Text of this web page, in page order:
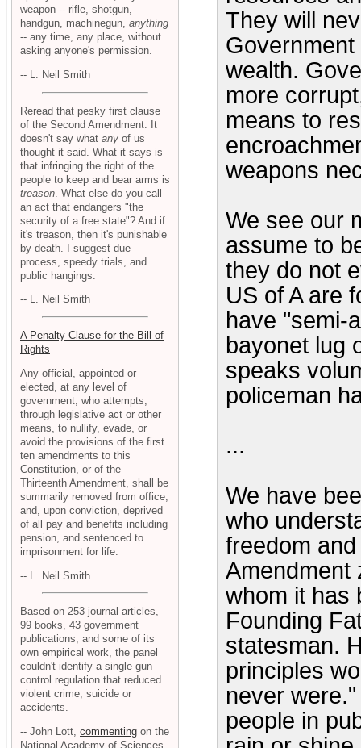
They will
wealth.
more
means to
weapons
We see our
assume to
they do not
US of A are
have "semi-
bayonet lug
speaks
policeman
...
We have
who
freedom
Amendment
whom it has
Founding
statesman.
principles
never
people in
weapon -- rifle, shotgun,
handgun, machinegun, anything
-- any time, any place, without
asking anyone's permission.
-- L. Neil Smith
Reread that pesky first clause
of the Second Amendment. It
doesn't say what any of us
thought it said. What it says is
that infringing the right of the
people to keep and bear arms is
treason . What else do you call
an act that endangers "the
security of a free state"? And if
it's treason, then it's punishable
by death. I suggest due
process, speedy trials, and
public hangings.
-- L. Neil Smith
A Penalty Clause for the Bill of
Rights
Any official, appointed or
elected, at any level of
government, who attempts,
through legislative act or other
means, to nullify, evade, or
avoid the provisions of the first
ten amendments to this
Constitution, or of the
Thirteenth Amendment, shall be
summarily removed from office,
and, upon conviction, deprived
of all pay and benefits including
pension, and sentenced to
imprisonment for life.
-- L. Neil Smith
Based on 253 journal articles,
99 books, 43 government
publications, and some of its
own empirical work, the panel
couldn't identify a single gun
control regulation that reduced
violent crime, suicide or
accidents.
-- John Lott, commenting on the
National Academy of Sciences